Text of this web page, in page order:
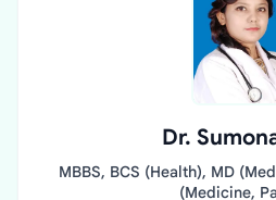
Dr.
MBBS, BCS (Health), MD
(Medicine,